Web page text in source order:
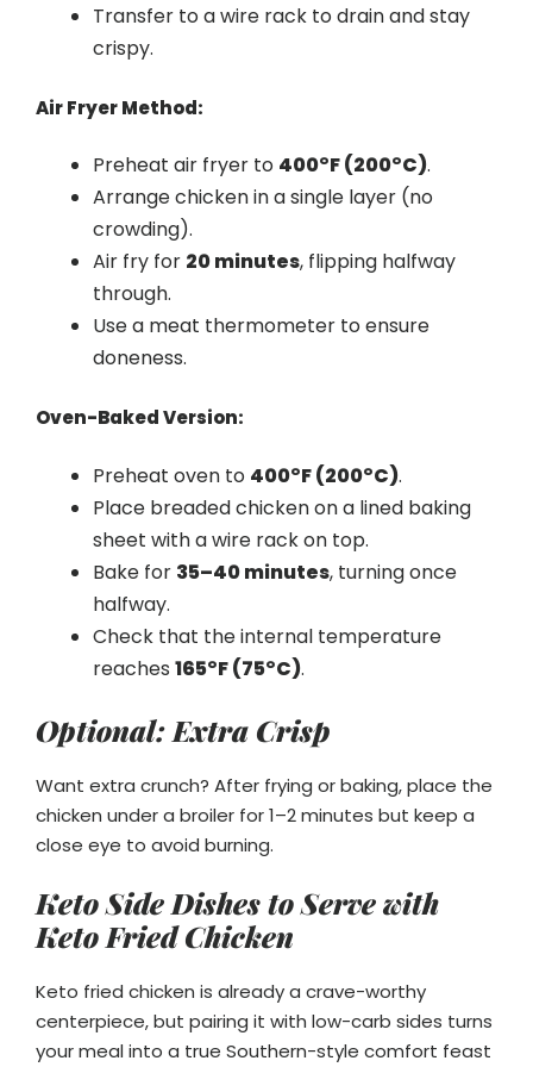
Transfer to a wire rack to drain and stay
crispy.
Air Fryer Method:
Preheat air fryer to 400°F (200°C).
Arrange chicken in a single layer (no
crowding).
Air fry for 20 minutes, flipping halfway
through.
Use a meat thermometer to ensure
doneness.
Oven-Baked Version:
Preheat oven to 400°F (200°C).
Place breaded chicken on a lined baking
sheet with a wire rack on top.
Bake for 35–40 minutes, turning once
halfway.
Check that the internal temperature
reaches 165°F (75°C).
Optional: Extra Crisp
Want extra crunch? After frying or baking, place the
chicken under a broiler for 1–2 minutes but keep a
close eye to avoid burning.
Keto Side Dishes to Serve with
Keto Fried Chicken
Keto fried chicken is already a crave-worthy
centerpiece, but pairing it with low-carb sides turns
your meal into a true Southern-style comfort feast